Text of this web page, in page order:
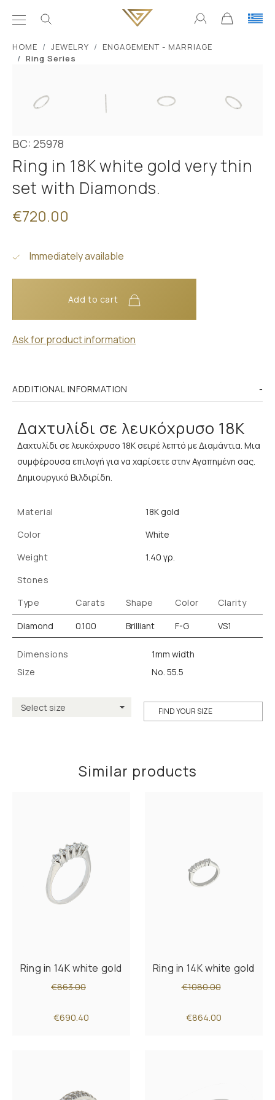
ΗΟΜΕ JEWELRY
ENGAGEMENT - MARRIAGE
Ring Series
BC: 25978
Ring in 18K white gold very thin
set with Diamonds.
€720.00
Immediately available
Add to cart
Ask for product information
ADDITIONAL INFORMATION
Δαχτυλίδι σε λευκόχρυσο 18Κ
Δαχτυλίδι σε λευκόχρυσο 18Κ σειρέ λεπτό με Διαμάντια. Μια
συμφέρουσα επιλογή για να χαρίσετε στην Αγαπημένη σας.
Δημιουργικό Βιλδιρίδη.
Material
18K gold
Color
White
Weight
1.40 γρ.
Stones
Type
Carats Shape Color
Clarity
Diamond
0.100 Brilliant F-G VS1
Dimensions
1mm width
Size
No. 55.5
FIND YOUR SIZE
Similar products
Ring in 14K white gold
€863.00
€690.40
Ring in 14K white gold
€1080.00
€864.00